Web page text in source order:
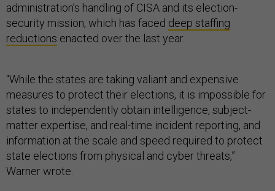
administration’s handling of CISA and its election-
security mission, which has faced deep staffing
reductions enacted over the last year.
“While the states are taking valiant and expensive
measures to protect their elections, it is impossible for
states to independently obtain intelligence, subject-
matter expertise, and real-time incident reporting, and
information at the scale and speed required to protect
state elections from physical and cyber threats,”
Warner wrote.